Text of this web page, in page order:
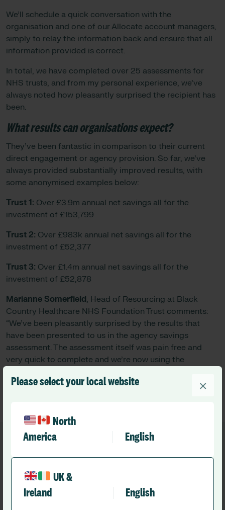
Please select your local website
North
America
English
UK &
Ireland
English
×
We’ll schedule a quick conversation with the
organisation and one of our Allocate account managers,
simply to relay the information back and ensure that all
information provided is correct.
In total, we have completed over 25 assessments for
NHS trusts, and from my personal experience, we’ve
always noted how pleasantly surprised the recipient has
been.
What results can organisations expect?
They’ve been fantastic in comparison to their current
direct engagement or agency provision. So far, we’ve
always provided substantially improved results, with
some anonymised examples below:
Trust 1: Over £3.9m annual net savings all for the
investment of £153,799
Trust 2: Over £983k annual net savings all for the
investment of £52,377
Trust 3: Over £1.4m annual net savings all for the
investment of £52,878
Marianne Somerfield, Head of Resourcing at Black
Country Healthcare NHS Foundation Trust comments:
“We’ve been pleasantly surprised by the results that
have been presented to us in the agency savings
assessment. The assessment itself was pain free and
very quick to complete and we’re now using the
Recommended